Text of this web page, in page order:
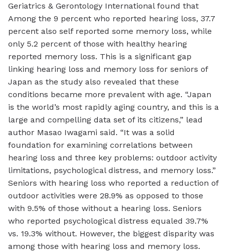
Geriatrics & Gerontology International found that
Among the 9 percent who reported hearing loss, 37.7
percent also self reported some memory loss, while
only 5.2 percent of those with healthy hearing
reported memory loss. This is a significant gap
linking hearing loss and memory loss for seniors of
Japan as the study also revealed that these
conditions became more prevalent with age. “Japan
is the world’s most rapidly aging country, and this is a
large and compelling data set of its citizens,” lead
author Masao Iwagami said. “It was a solid
foundation for examining correlations between
hearing loss and three key problems: outdoor activity
limitations, psychological distress, and memory loss.”
Seniors with hearing loss who reported a reduction of
outdoor activities were 28.9% as opposed to those
with 9.5% of those without a hearing loss. Seniors
who reported psychological distress equaled 39.7%
vs. 19.3% without. However, the biggest disparity was
among those with hearing loss and memory loss.